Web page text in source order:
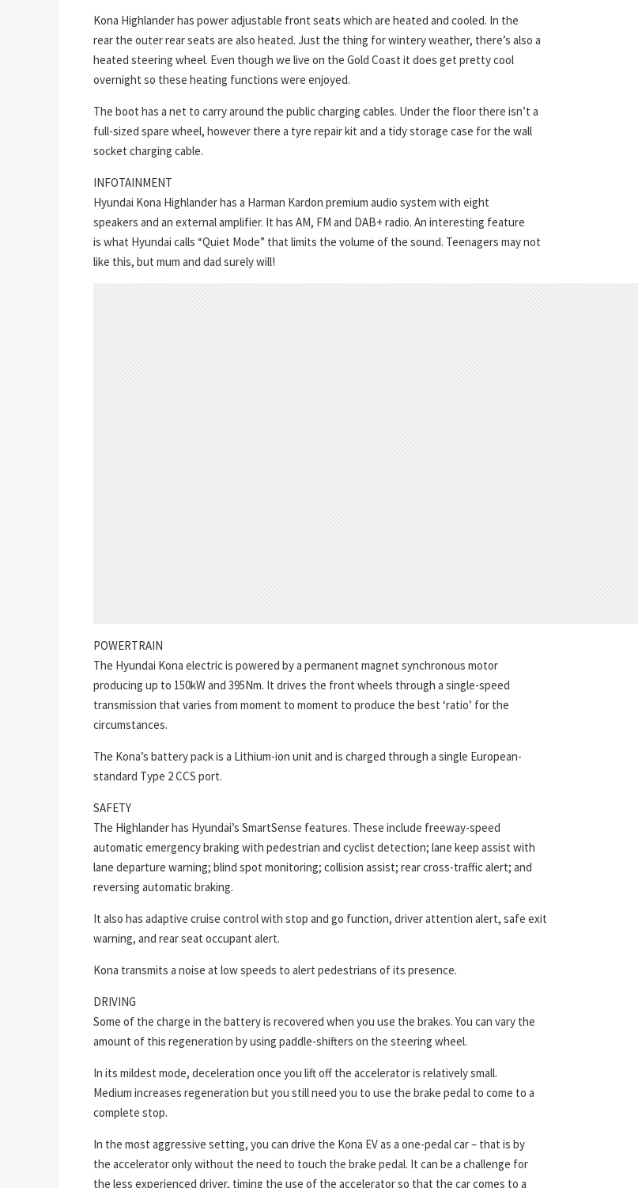
Kona Highlander has power adjustable front seats which are heated and cooled. In the
rear the outer rear seats are also heated. Just the thing for wintery weather, there’s also a
heated steering wheel. Even though we live on the Gold Coast it does get pretty cool
overnight so these heating functions were enjoyed.
The boot has a net to carry around the public charging cables. Under the floor there isn’t a
full-sized spare wheel, however there a tyre repair kit and a tidy storage case for the wall
socket charging cable.
INFOTAINMENT
Hyundai Kona Highlander has a Harman Kardon premium audio system with eight
speakers and an external amplifier. It has AM, FM and DAB+ radio. An interesting feature
is what Hyundai calls “Quiet Mode” that limits the volume of the sound. Teenagers may not
like this, but mum and dad surely will!
POWERTRAIN
The Hyundai Kona electric is powered by a permanent magnet synchronous motor
producing up to 150kW and 395Nm. It drives the front wheels through a single-speed
transmission that varies from moment to moment to produce the best ‘ratio’ for the
circumstances.
The Kona’s battery pack is a Lithium-ion unit and is charged through a single European-
standard Type 2 CCS port.
SAFETY
The Highlander has Hyundai’s SmartSense features. These include freeway-speed
automatic emergency braking with pedestrian and cyclist detection; lane keep assist with
lane departure warning; blind spot monitoring; collision assist; rear cross-traffic alert; and
reversing automatic braking.
It also has adaptive cruise control with stop and go function, driver attention alert, safe exit
warning, and rear seat occupant alert.
Kona transmits a noise at low speeds to alert pedestrians of its presence.
DRIVING
Some of the charge in the battery is recovered when you use the brakes. You can vary the
amount of this regeneration by using paddle-shifters on the steering wheel.
In its mildest mode, deceleration once you lift off the accelerator is relatively small.
Medium increases regeneration but you still need you to use the brake pedal to come to a
complete stop.
In the most aggressive setting, you can drive the Kona EV as a one-pedal car – that is by
the accelerator only without the need to touch the brake pedal. It can be a challenge for
the less experienced driver, timing the use of the accelerator so that the car comes to a